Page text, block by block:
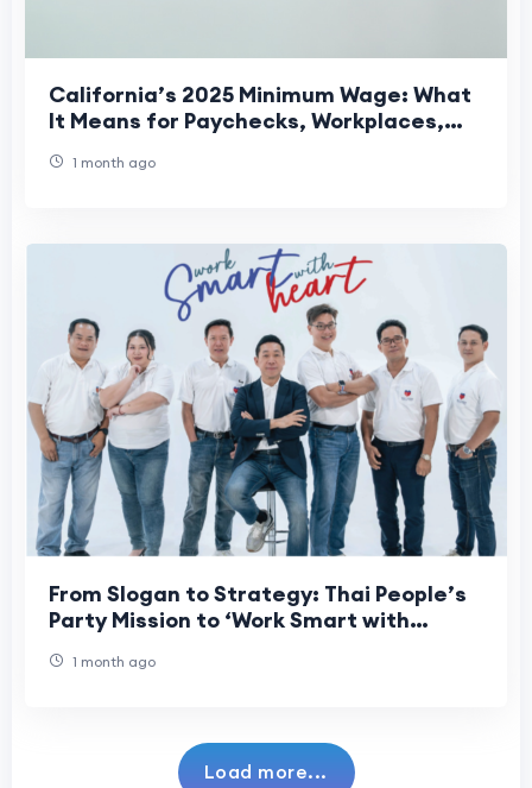
California’s 2025 Minimum Wage: What
It Means for Paychecks, Workplaces,
1 month ago
From Slogan to Strategy: Thai People’s
Party Mission to ‘Work Smart with
1 month ago
Load more...